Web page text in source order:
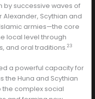
by successive waves of
Scythian and
armies—the core
local level through
and oral traditions.23
a powerful capacity for
the Huna and Scythian
complex social